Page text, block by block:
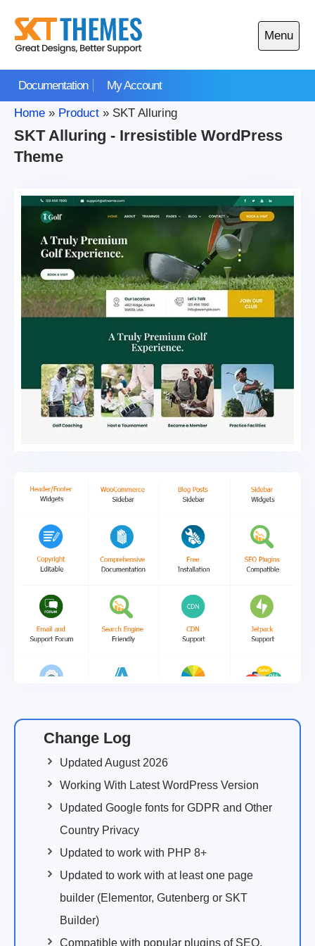
content
Documentation My Account
Menu
Open
main
Home » Product » SKT Alluring
SKT Alluring - Irresistible WordPress
Theme
Change Log
Updated August 2026
Working With Latest WordPress Version
Updated Google fonts for GDPR and Other
Country Privacy
Updated to work with PHP 8+
Updated to work with at least one page
builder (Elementor, Gutenberg or SKT
Builder)
Compatible with popular plugins of SEO,